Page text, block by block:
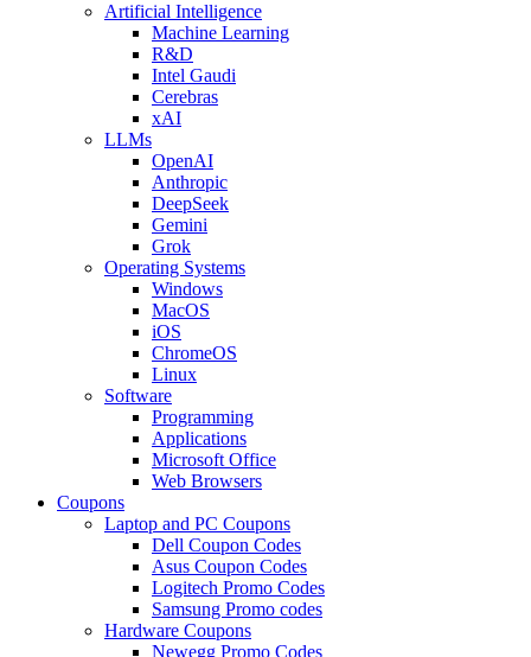
Artificial Intelligence
Machine Learning
R&D
Intel Gaudi
Cerebras
xAI
LLMs
OpenAI
Anthropic
DeepSeek
Gemini
Grok
Operating Systems
Windows
MacOS
iOS
ChromeOS
Linux
Software
Programming
Applications
Microsoft Office
Web Browsers
Coupons
Laptop and PC Coupons
Dell Coupon Codes
Asus Coupon Codes
Logitech Promo Codes
Samsung Promo codes
Hardware Coupons
Newegg Promo Codes